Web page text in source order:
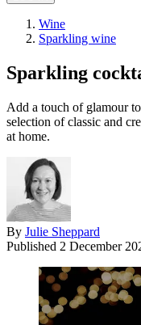
Wine
Sparkling wine
Sparkling
Add a touch of glamour
selection of classic and
at home.
By Julie Sheppard
Published 2 December